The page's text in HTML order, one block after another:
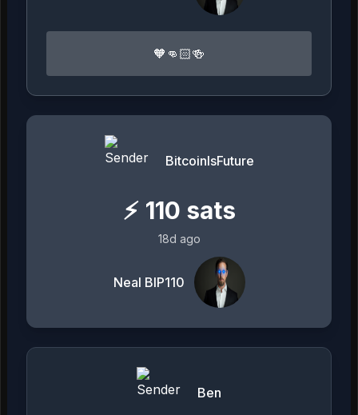
🧡👊🏻🍻
BitcoinIsFuture
⚡ 110 sats
18d ago
Neal BIP110
Ben